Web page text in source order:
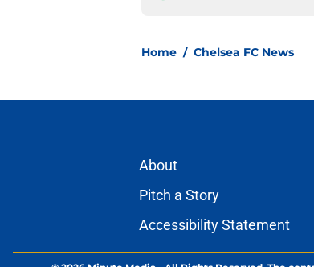
Home / Chelsea FC News
About
Pitch a Story
Accessibility Statement